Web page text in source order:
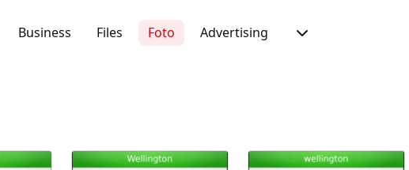
Business Files Foto Advertising